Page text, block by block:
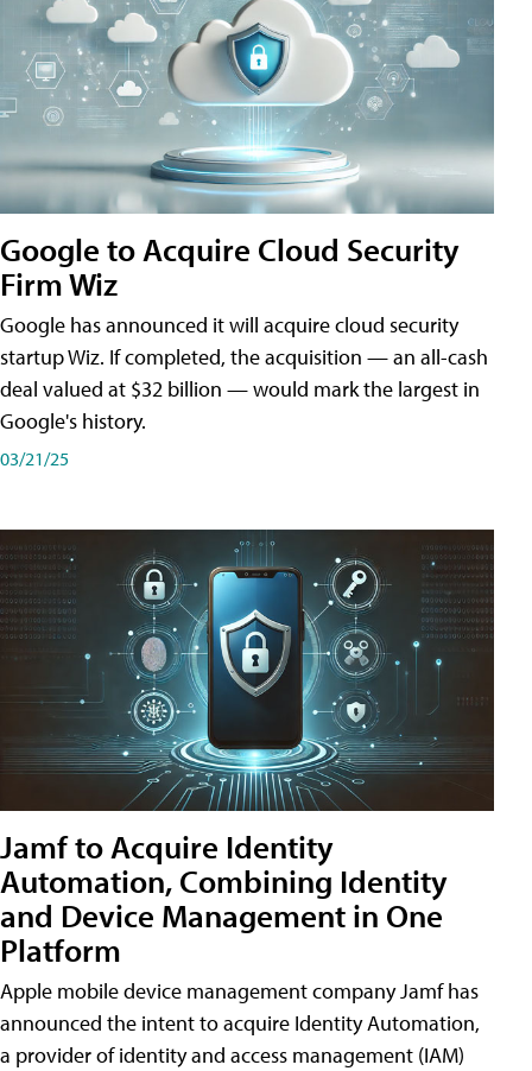
Google to Acquire Cloud Security
Firm Wiz
Google has announced it will acquire cloud security
startup Wiz. If completed, the acquisition — an all-cash
deal valued at $32 billion — would mark the largest in
Google's history.
03/21/25
Jamf to Acquire Identity
Automation, Combining Identity
and Device Management in One
Platform
Apple mobile device management company Jamf has
announced the intent to acquire Identity Automation,
a provider of identity and access management (IAM)